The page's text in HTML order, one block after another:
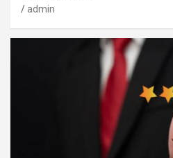
admin